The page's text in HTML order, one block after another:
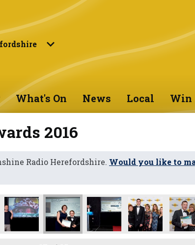
What's On News Local Win
2016
Radio Herefordshire. Would you like to